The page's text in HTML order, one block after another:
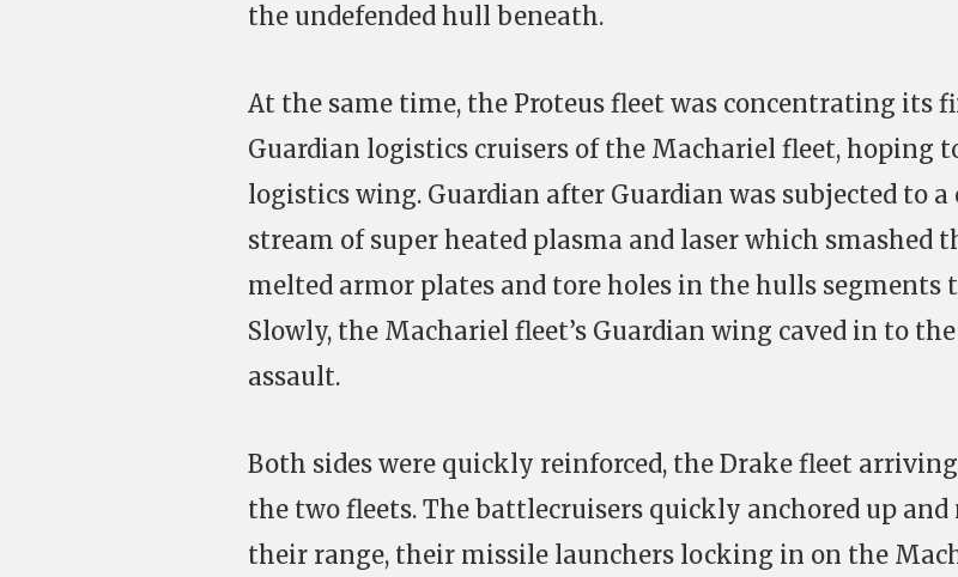
the undefended hull beneath.
At the same time, the Proteus fleet was concentrating its
Guardian logistics cruisers of the Machariel fleet, hoping
logistics wing. Guardian after Guardian was subjected to
stream of super heated plasma and laser which smashed
melted armor plates and tore holes in the hulls segments
Slowly, the Machariel fleet’s Guardian wing caved in to
assault.
Both sides were quickly reinforced, the Drake fleet
the two fleets. The battlecruisers quickly anchored up
their range, their missile launchers locking in on the